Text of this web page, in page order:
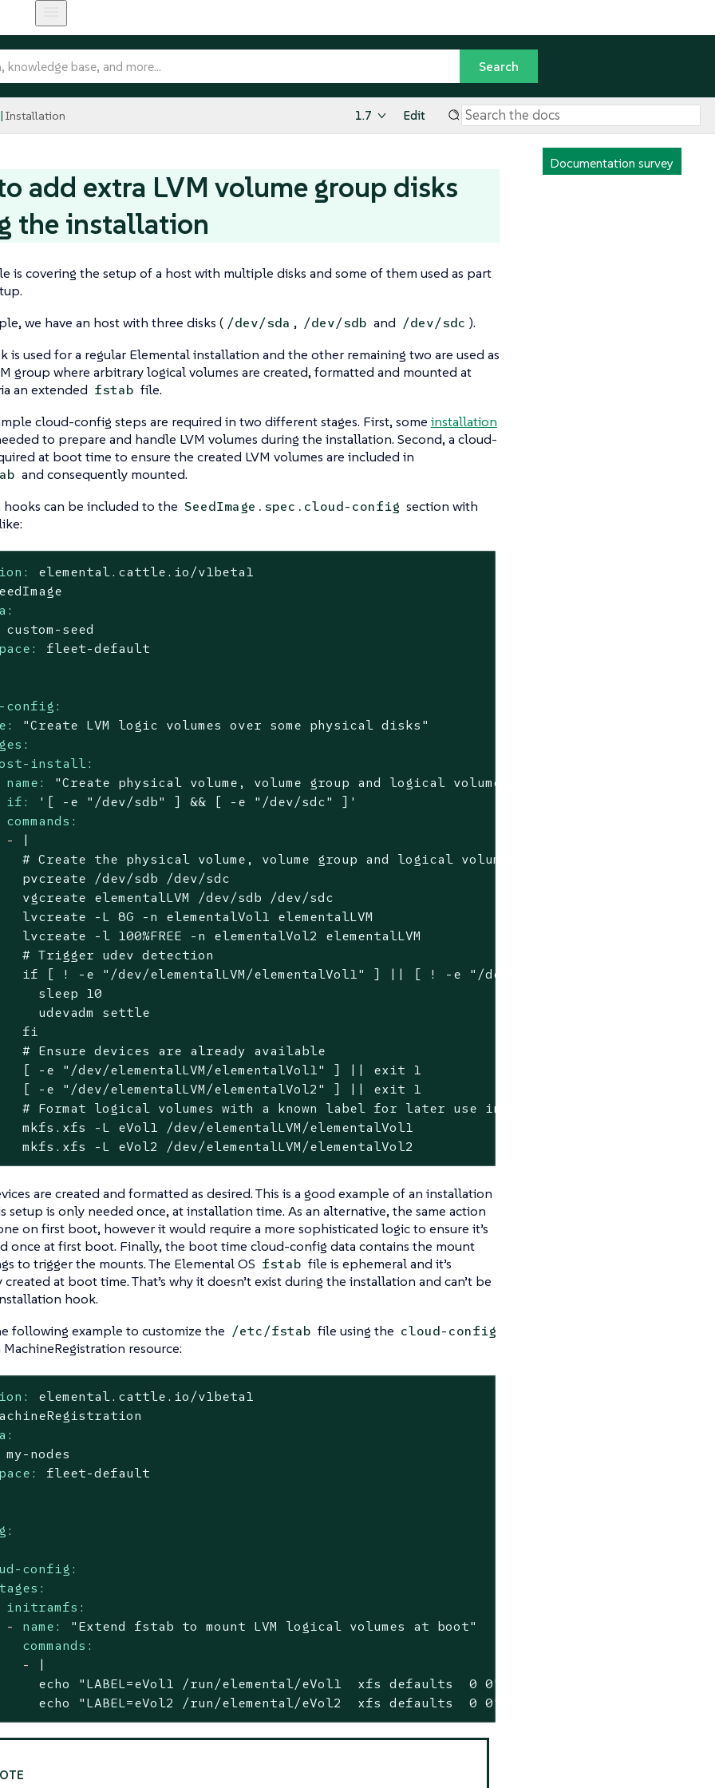
Installation 1.7 Edit
Documentation survey
add extra LVM volume group disks
the installation
is covering the setup of a host with multiple disks and some of them used as part
we have an host with three disks ( /dev/sda , /dev/sdb and /dev/sdc ).
is used for a regular Elemental installation and the other remaining two are used as
group where arbitrary logical volumes are created, formatted and mounted at
an extended fstab file.
cloud-config steps are required in two different stages. First, some installation
to prepare and handle LVM volumes during the installation. Second, a cloud-
at boot time to ensure the created LVM volumes are included in
and consequently mounted.
can be included to the SeedImage.spec.cloud-config section with
elemental.cattle.io/v1beta1
custom-seed
fleet-default
config:
"Create LVM logic volumes over some physical disks"
install:
name:
"Create physical volume, volume group and logical volumes"
if:
'[ -e "/dev/sdb" ] && [ -e "/dev/sdc" ]'
commands:
-
|
# Create the physical volume, volume group and logical volumes
pvcreate /dev/sdb /dev/sdc
vgcreate elementalLVM /dev/sdb /dev/sdc
lvcreate -L 8G -n elementalVol1 elementalLVM
lvcreate -l 100%FREE -n elementalVol2 elementalLVM
# Trigger udev detection
if [ ! -e "/dev/elementalLVM/elementalVol1" ] || [ ! -e "/dev/elementalLVM/
sleep 10
udevadm settle
fi
# Ensure devices are already available
[ -e "/dev/elementalLVM/elementalVol1" ] || exit 1
[ -e "/dev/elementalLVM/elementalVol2" ] || exit 1
# Format logical volumes with a known label for later use in fstab
mkfs.xfs -L eVol1 /dev/elementalLVM/elementalVol1
mkfs.xfs -L eVol2 /dev/elementalLVM/elementalVol2
are created and formatted as desired. This is a good example of an installation
setup is only needed once, at installation time. As an alternative, the same action
on first boot, however it would require a more sophisticated logic to ensure it’s
once at first boot. Finally, the boot time cloud-config data contains the mount
to trigger the mounts. The Elemental OS fstab file is ephemeral and it’s
at boot time. That’s why it doesn’t exist during the installation and can’t be
hook.
following example to customize the /etc/fstab file using the cloud-config
resource:
elemental.cattle.io/v1beta1
my-nodes
fleet-default
config:
initramfs:
-
name:
"Extend fstab to mount LVM logical volumes at boot"
commands:
-
|
echo "LABEL=eVol1 /run/elemental/eVol1  xfs defaults  0 0" >> /etc/fstab
echo "LABEL=eVol2 /run/elemental/eVol2  xfs defaults  0 0" >> /etc/fstab